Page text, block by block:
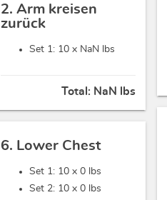
2. Arm kreisen
zurück
Set 1: 10 x NaN lbs
Total: NaN lbs
6. Lower Chest
Set 1: 10 x 0 lbs
Set 2: 10 x 0 lbs